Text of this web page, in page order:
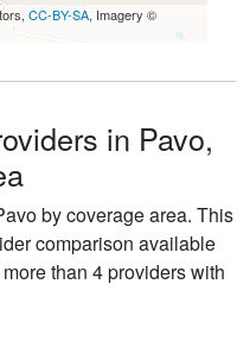
CC-BY-SA, Imagery ©
in Pavo,
by coverage area. This
comparison available
than 4 providers with